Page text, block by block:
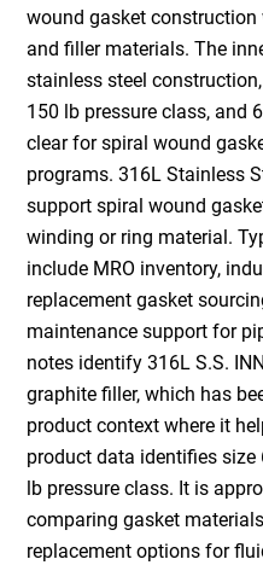
wound gasket
and filler materials. The
stainless steel
150 lb pressure class, and
clear for spiral wound
programs. 316L Stainless
support spiral wound
winding or ring material.
include MRO inventory,
replacement gasket
maintenance support for
notes identify 316L S.S.
graphite filler, which has
product context where it
product data identifies
lb pressure class. It is
comparing gasket
replacement options for